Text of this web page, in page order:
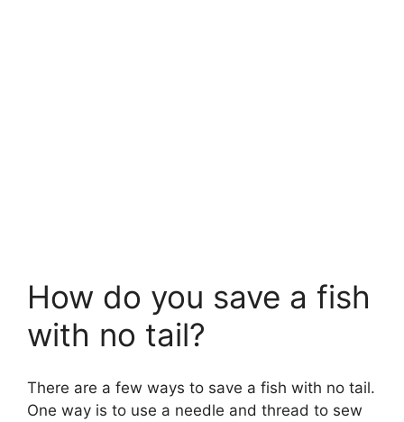
How do you save a fish
with no tail?
There are a few ways to save a fish with no tail.
One way is to use a needle and thread to sew